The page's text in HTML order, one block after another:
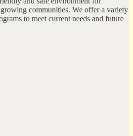
communities. We offer a variety
to meet current needs and future